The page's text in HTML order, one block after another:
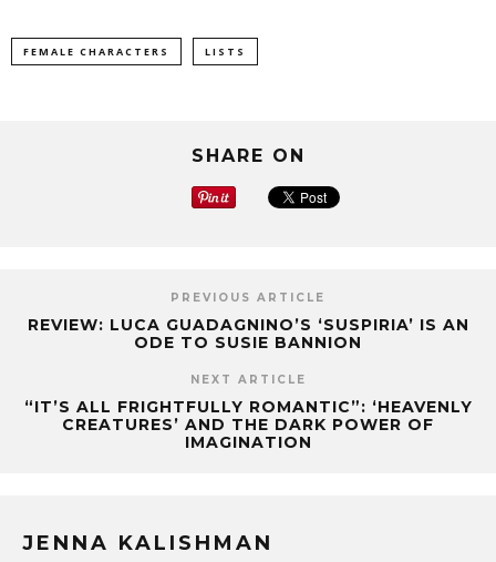
FEMALE CHARACTERS LISTS
SHARE ON
PREVIOUS ARTICLE
REVIEW: LUCA GUADAGNINO’S ‘SUSPIRIA’ IS AN
ODE TO SUSIE BANNION
NEXT ARTICLE
“IT’S ALL FRIGHTFULLY ROMANTIC”: ‘HEAVENLY
CREATURES’ AND THE DARK POWER OF
IMAGINATION
JENNA KALISHMAN